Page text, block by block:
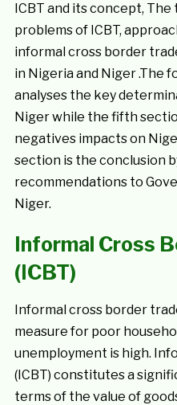
ICBT and its concept,
problems of ICBT,
informal cross border
in Nigeria and Niger .The
analyses the key
Niger while the fifth
negatives impacts on
section is the conclusion
recommendations to
Niger.
Informal Cross
(ICBT)
Informal cross border
measure for poor
unemployment is high.
(ICBT) constitutes a
terms of the value of